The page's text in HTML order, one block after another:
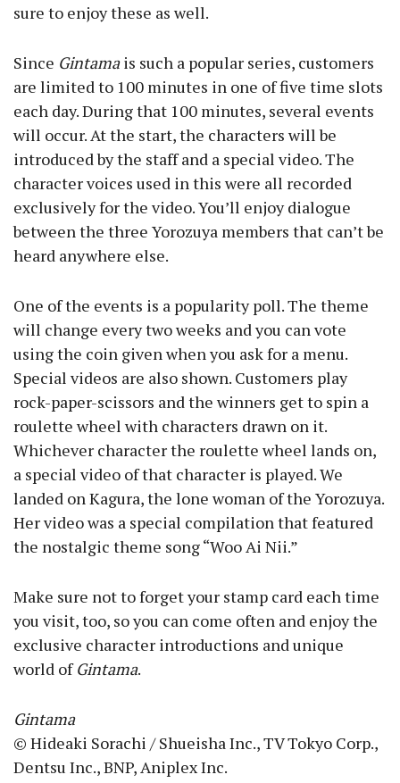
sure to enjoy these as well.
Since Gintamais such a popular series, customers
are limited to 100 minutes in one of five time slots
each day. During that 100 minutes, several events
will occur. At the start, the characters will be
introduced by the staff and a special video. The
character voices used in this were all recorded
exclusively for the video. You’ll enjoy dialogue
between the three Yorozuya members that can’t be
heard anywhere else.
One of the events is a popularity poll. The theme
will change every two weeks and you can vote
using the coin given when you ask for a menu.
Special videos are also shown. Customers play
rock-paper-scissors and the winners get to spin a
roulette wheel with characters drawn on it.
Whichever character the roulette wheel lands on,
a special video of that character is played. We
landed on Kagura, the lone woman of the Yorozuya.
Her video was a special compilation that featured
the nostalgic theme song “Woo Ai Nii.”
Make sure not to forget your stamp card each time
you visit, too, so you can come often and enjoy the
exclusive character introductions and unique
world ofGintama.
Gintama
© Hideaki Sorachi / Shueisha Inc., TV Tokyo Corp.,
Dentsu Inc., BNP, Aniplex Inc.